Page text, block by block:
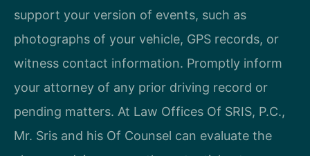
support your version of events, such as
photographs of your vehicle, GPS records, or
witness contact information. Promptly inform
your attorney of any prior driving record or
pending matters. At Law Offices Of SRIS, P.C.,
Mr. Sris and his Of Counsel can evaluate the